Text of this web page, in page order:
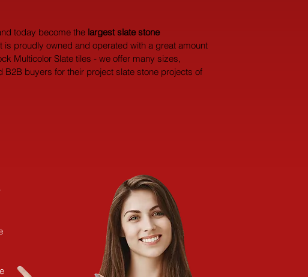
today become the largest slate stone
proudly owned and operated with a great amount
Multicolor Slate tiles - we offer many sizes,
buyers for their project slate stone projects of